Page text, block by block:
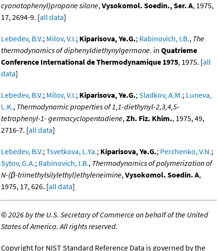
cyanatophenyl)propane silane,Vysokomol. Soedin., Ser. A, 1975,
17, 2694-9. [all data]
Lebedev, B.V.; Milov, V.I.; Kiparisova, Ye.G.; Rabinovich, I.B., The
thermodynamics of diphenyldiethynylgermane. in Quatrieme
Conference International de Thermodynamique 1975, 1975. [all
data]
Lebedev, B.V.; Milov, V.I.; Kiparisova, Ye.G.;Sladkov, A.M.; Luneva,
L.K., Thermodynamic properties of 1,1-diethynyl-2,3,4,5-
tetraphenyl-1- germacyclopentadiene,Zh. Fiz. Khim., 1975, 49,
2716-7. [all data]
Lebedev, B.V.;Tsvetkova, L.Ya.; Kiparisova, Ye.G.; Perchenko, V.N.;
Sytov, G.A.; Rabinovich, I.B., Thermodynamics of polymerization of
N-(β-trimethylsilylethyl)ethyleneimine,Vysokomol. Soedin. A,
1975, 17, 626. [all data]
©2026 by the U.S. Secretary of Commerce on behalf of the United
States of America. All rights reserved.
Copyright for NIST Standard Reference Data is governed by the